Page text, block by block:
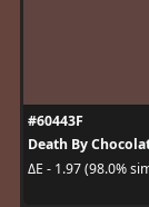
#60443F
Death By
ΔE - 1.97 (98.0%